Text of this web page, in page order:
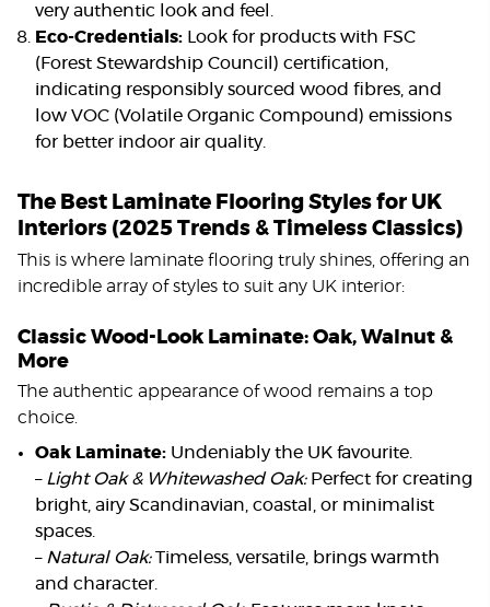
very authentic look and feel.
Eco-Credentials: Look for products with FSC
(Forest Stewardship Council) certification,
indicating responsibly sourced wood fibres, and
low VOC (Volatile Organic Compound) emissions
for better indoor air quality.
The Best Laminate Flooring Styles for UK
Interiors (2025 Trends & Timeless Classics)
This is where laminate flooring truly shines, offering an
incredible array of styles to suit any UK interior:
Classic Wood-Look Laminate: Oak, Walnut &
More
The authentic appearance of wood remains a top
choice.
Oak Laminate: Undeniably the UK favourite.
– Light Oak & Whitewashed Oak:Perfect for creating
bright, airy Scandinavian, coastal, or minimalist
spaces.
– Natural Oak:Timeless, versatile, brings warmth
and character.